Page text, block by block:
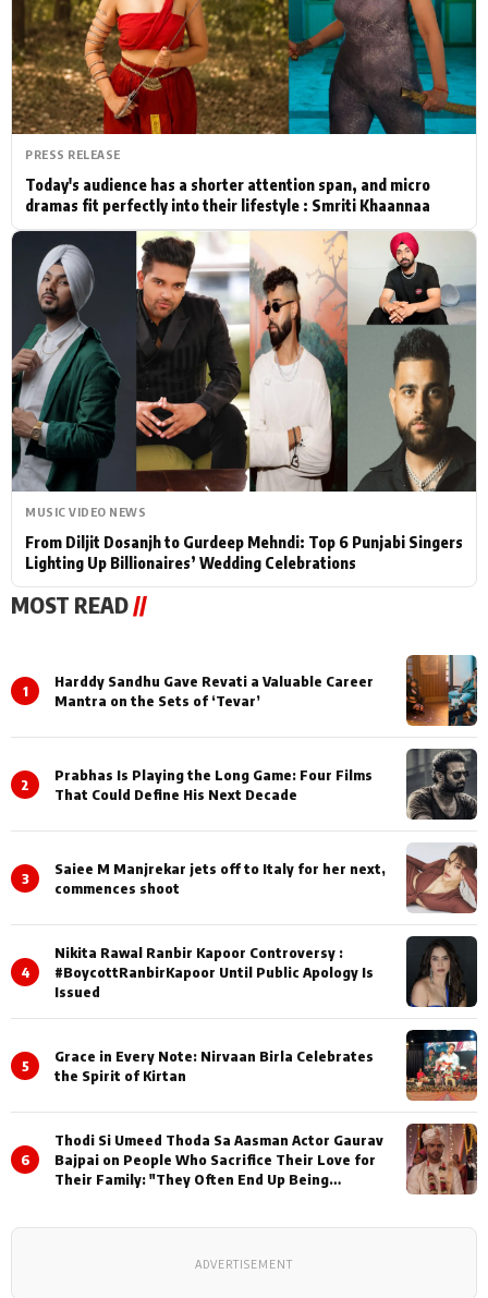
Actor Hollywood News
PhotoShoot Bollywood News
Bhojpuri News
PRESS RELEASE
Today's audience has a shorter attention span, and micro
dramas fit perfectly into their lifestyle : Smriti Khaannaa
MUSIC VIDEO NEWS
From Diljit Dosanjh to Gurdeep Mehndi: Top 6 Punjabi Singers
Lighting Up Billionaires’ Wedding Celebrations
MOST READ//
1
Harddy Sandhu Gave Revati a Valuable Career
Mantra on the Sets of ‘Tevar’
2
Prabhas Is Playing the Long Game: Four Films
That Could Define His Next Decade
3
Saiee M Manjrekar jets off to Italy for her next,
commences shoot
4
Nikita Rawal Ranbir Kapoor Controversy :
#BoycottRanbirKapoor Until Public Apology Is
Issued
5
Grace in Every Note: Nirvaan Birla Celebrates
the Spirit of Kirtan
6
Thodi Si Umeed Thoda Sa Aasman Actor Gaurav
Bajpai on People Who Sacrifice Their Love for
Their Family: "They Often End Up Being
ADVERTISEMENT